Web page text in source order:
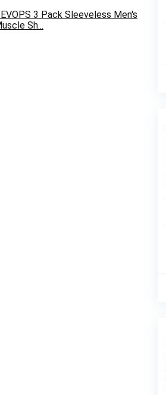
3 Pack Sleeveless Men's
Sh...